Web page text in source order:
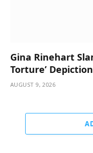
Gina Rinehart
Torture’ Depiction
AUGUST 9, 2026